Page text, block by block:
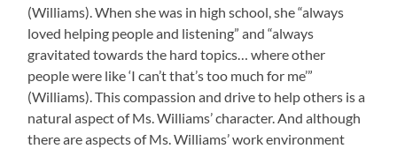
(Williams). When she was in high school, she “always
loved helping people and listening” and “always
gravitated towards the hard topics… where other
people were like ‘I can’t that’s too much for me’”
(Williams). This compassion and drive to help others is a
natural aspect of Ms. Williams’ character. And although
there are aspects of Ms. Williams’ work environment